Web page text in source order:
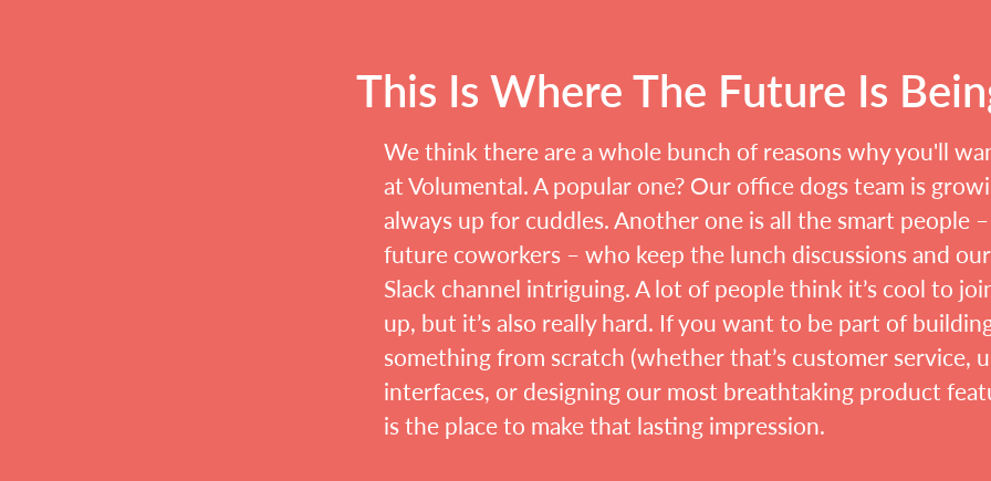
This Is Where The Future Is
We think there are a whole bunch of reasons why you'll
at Volumental. A popular one? Our office dogs team is
always up for cuddles. Another one is all the smart people
future coworkers – who keep the lunch discussions and
Slack channel intriguing. A lot of people think it’s cool to
up, but it’s also really hard. If you want to be part of
something from scratch (whether that’s customer service,
interfaces, or designing our most breathtaking product
is the place to make that lasting impression.